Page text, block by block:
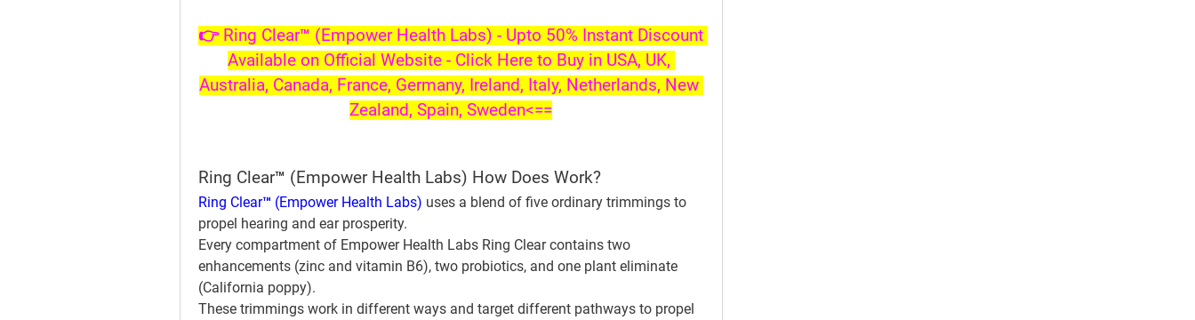
👉 Ring Clear™ (Empower Health Labs) - Upto 50% Instant Discount
Available on Official Website - Click Here to Buy in USA, UK,
Australia, Canada, France, Germany, Ireland, Italy, Netherlands, New
Zealand, Spain, Sweden<==
Ring Clear™ (Empower Health Labs) How Does Work?
Ring Clear™ (Empower Health Labs) uses a blend of five ordinary trimmings to
propel hearing and ear prosperity.
Every compartment of Empower Health Labs Ring Clear contains two
enhancements (zinc and vitamin B6), two probiotics, and one plant eliminate
(California poppy).
These trimmings work in different ways and target different pathways to propel